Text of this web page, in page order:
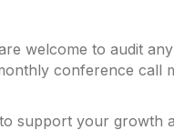
welcome to audit
conference
support your growth